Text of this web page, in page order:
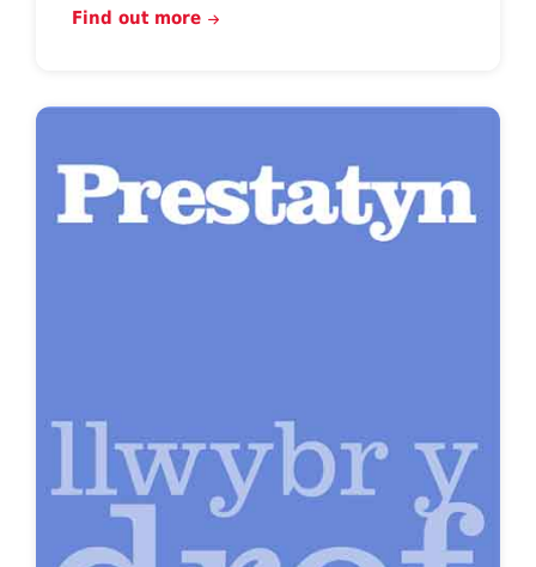
Find out more